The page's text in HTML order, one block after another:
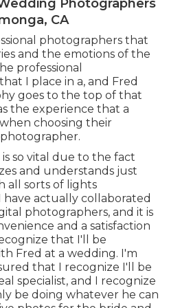
Photographers
CA
photographers that
and the emotions of the
professional
I place in a, and Fred
goes to the top of that
the experience that a
choosing their
so vital due to the fact
and understands just
all sorts of lights
have actually collaborated
photographers, and it is
and a satisfaction
that I'll be
Fred at a wedding. I'm
that I recognize I'll be
specialist, and I recognize
be doing whatever he can